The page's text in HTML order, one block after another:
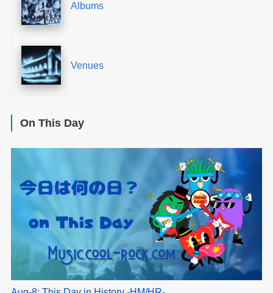
Albums
Venues
On This Day